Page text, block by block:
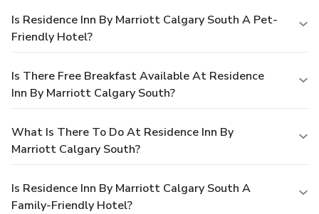
Is Residence Inn By Marriott Calgary South A Pet-
Friendly Hotel?
Is There Free Breakfast Available At Residence
Inn By Marriott Calgary South?
What Is There To Do At Residence Inn By
Marriott Calgary South?
Is Residence Inn By Marriott Calgary South A
Family-Friendly Hotel?